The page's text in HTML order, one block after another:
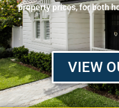
property prices, for both
VIEW